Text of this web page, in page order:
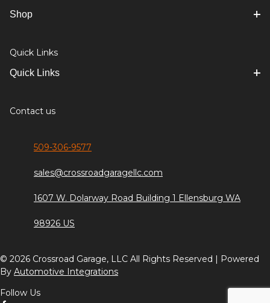
Shop
Quick Links
Quick Links
Contact us
509-306-9577
sales@crossroadgaragellc.com
1607 W. Dolarway Road Building 1 Ellensburg WA
98926 US
© 2026 Crossroad Garage, LLC All Rights Reserved | Powered
By Automotive Integrations
Follow Us